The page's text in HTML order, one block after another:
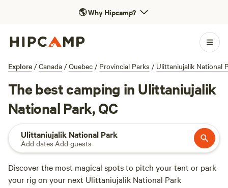
🌎Why Hipcamp?
Explore / Canada / Quebec / Provincial Parks / Ulittaniujalik National
The best camping in Ulittaniujalik
National Park, QC
Ulittaniujalik National Park
Add dates·Add guests
Discover the most magical spots to pitch your tent or park
your rig on your next Ulittaniujalik National Park